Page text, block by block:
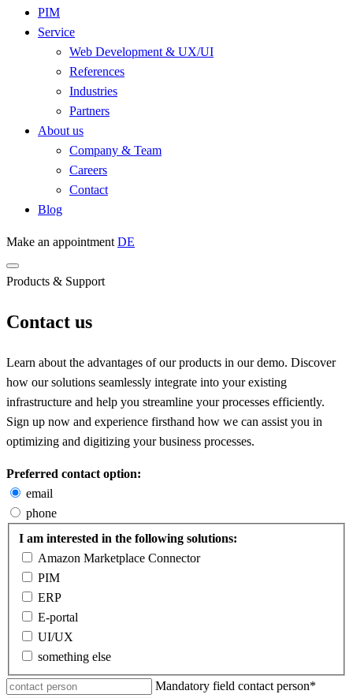
PIM
Service
Web Development & UX/UI
References
Industries
Partners
About us
Company & Team
Careers
Contact
Blog
Make an appointment DE
Products & Support
Contact us
Learn about the advantages of our products in our demo. Discover
how our solutions seamlessly integrate into your existing
infrastructure and help you streamline your processes efficiently.
Sign up now and experience firsthand how we can assist you in
optimizing and digitizing your business processes.
Preferred contact option:
email
phone
I am interested in the following solutions:
Amazon Marketplace Connector
PIM
ERP
E-portal
UI/UX
something else
Mandatory field contact person*